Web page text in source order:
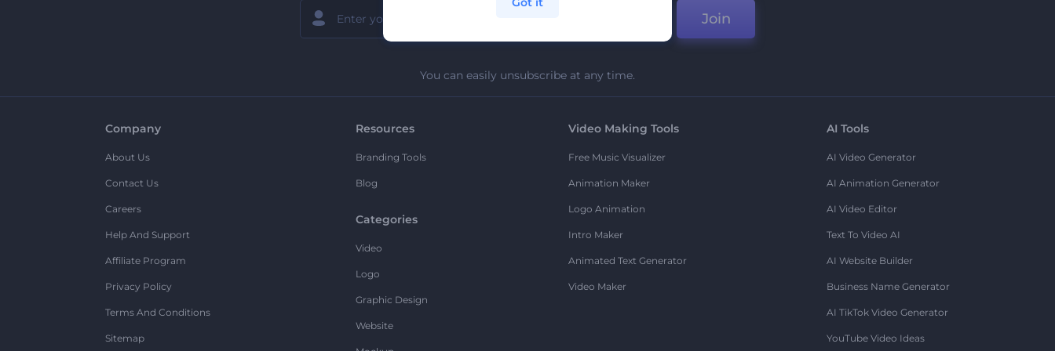
Join
You can easily unsubscribe at any time.
Company
About Us
Contact Us
Careers
Help And Support
Affiliate Program
Privacy Policy
Terms And Conditions
Sitemap
Resources
Branding Tools
Blog
Categories
Video
Logo
Graphic Design
Website
Video Making Tools
Free Music Visualizer
Animation Maker
Logo Animation
Intro Maker
Animated Text Generator
Video Maker
AI Tools
AI Video Generator
AI Animation Generator
AI Video Editor
Text To Video AI
AI Website Builder
Business Name Generator
AI TikTok Video Generator
YouTube Video Ideas